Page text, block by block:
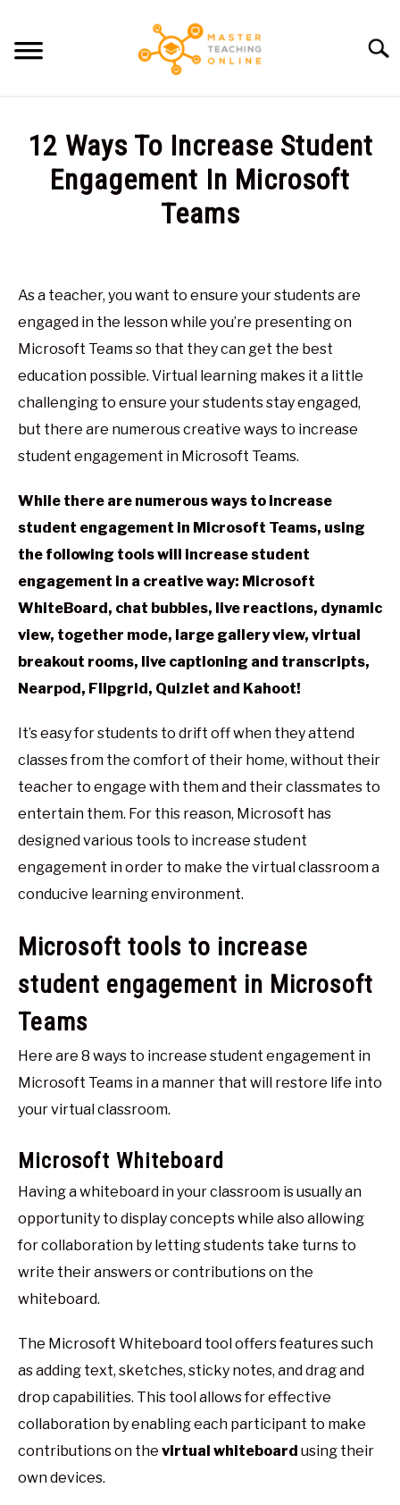
content
ARTICLES
12 Ways To Increase Student
Engagement In Microsoft
Teams
Brown
in
Classroom
As a teacher, you want to ensure your students are
engaged in the lesson while you’re presenting on
Microsoft Teams so that they can get the best
education possible. Virtual learning makes it a little
challenging to ensure your students stay engaged,
but there are numerous creative ways to increase
student engagement in Microsoft Teams.
While there are numerous ways to increase
student engagement in Microsoft Teams, using
the following tools will increase student
engagement in a creative way: Microsoft
WhiteBoard, chat bubbles, live reactions, dynamic
view, together mode, large gallery view, virtual
breakout rooms, live captioning and transcripts,
Nearpod, Flipgrid, Quizlet and Kahoot!
It’s easy for students to drift off when they attend
classes from the comfort of their home, without their
teacher to engage with them and their classmates to
entertain them. For this reason, Microsoft has
designed various tools to increase student
engagement in order to make the virtual classroom a
conducive learning environment.
Microsoft tools to increase
student engagement in Microsoft
Teams
Here are 8 ways to increase student engagement in
Microsoft Teams in a manner that will restore life into
your virtual classroom.
Microsoft Whiteboard
Having a whiteboard in your classroom is usually an
opportunity to display concepts while also allowing
for collaboration by letting students take turns to
write their answers or contributions on the
whiteboard.
The Microsoft Whiteboard tool offers features such
as adding text, sketches, sticky notes, and drag and
drop capabilities. This tool allows for effective
collaboration by enabling each participant to make
contributions on the virtual whiteboard using their
own devices.